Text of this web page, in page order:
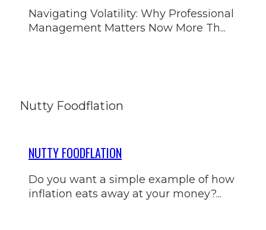
Navigating Volatility: Why Professional
Management Matters Now More Th...
Nutty Foodflation
NUTTY FOODFLATION
Do you want a simple example of how
inflation eats away at your money?...